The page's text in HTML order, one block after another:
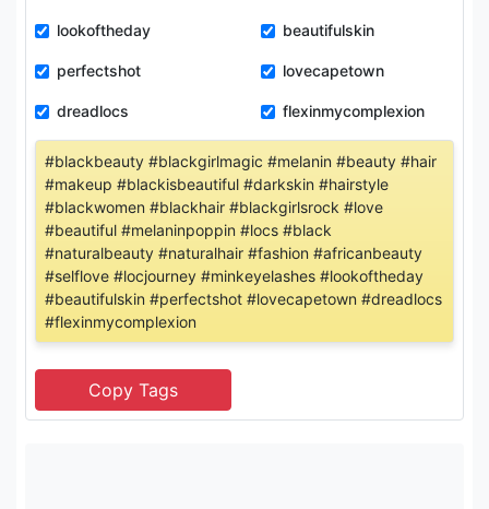
lookoftheday beautifulskin
perfectshot lovecapetown
dreadlocs flexinmycomplexion
#blackbeauty #blackgirlmagic #melanin #beauty #hair
#makeup #blackisbeautiful #darkskin #hairstyle
#blackwomen #blackhair #blackgirlsrock #love
#beautiful #melaninpoppin #locs #black
#naturalbeauty #naturalhair #fashion #africanbeauty
#selflove #locjourney #minkeyelashes #lookoftheday
#beautifulskin #perfectshot #lovecapetown #dreadlocs
#flexinmycomplexion